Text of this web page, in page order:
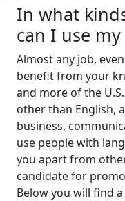
In what
can I use
Almost any job,
benefit from your
and more of the
other than English,
business,
use people with
you apart from
candidate for
Below you will find